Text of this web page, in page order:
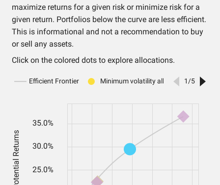
maximize returns for a given risk or minimize risk for a
given return. Portfolios below the curve are less efficient.
This is informational and not a recommendation to buy
or sell any assets.
Click on the colored dots to explore allocations.